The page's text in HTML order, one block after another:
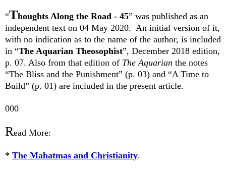
“Thoughts Along the Road - 45” was published as an
independent text on 04 May 2020. An initial version of it,
with no indication as to the name of the author, is included
in “The Aquarian Theosophist”, December 2018 edition,
p. 07. Also from that edition of The Aquarian the notes
“The Bliss and the Punishment” (p. 03) and “A Time to
Build” (p. 01) are included in the present article.
000
Read More:
* The Mahatmas and Christianity.